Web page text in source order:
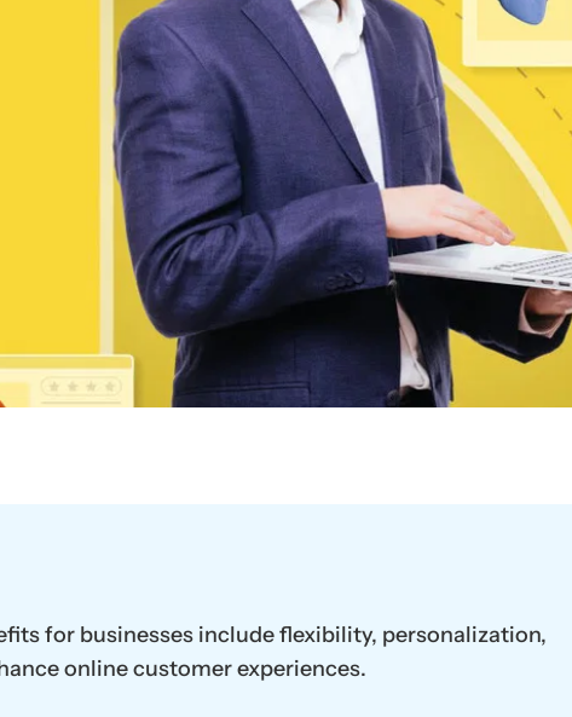
for businesses include flexibility, personalization,
online customer experiences.